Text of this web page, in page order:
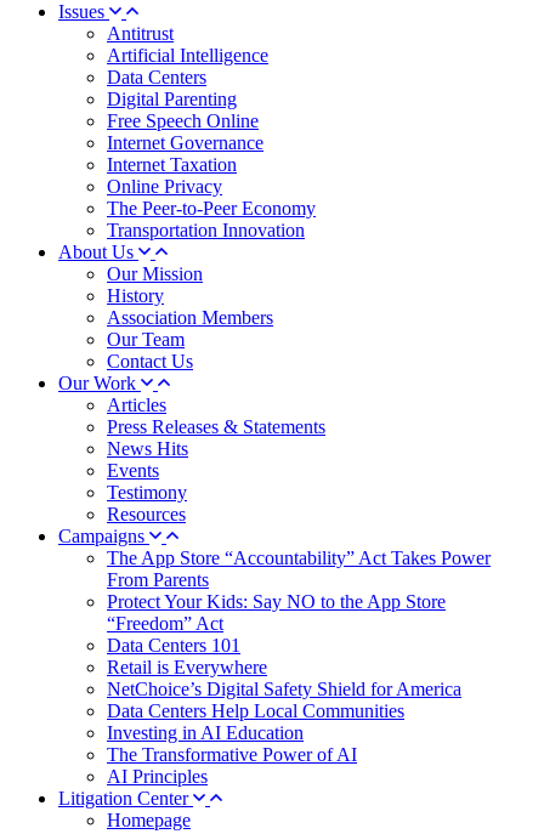
Issues
Antitrust
Artificial Intelligence
Data Centers
Digital Parenting
Free Speech Online
Internet Governance
Internet Taxation
Online Privacy
The Peer-to-Peer Economy
Transportation Innovation
About Us
Our Mission
History
Association Members
Our Team
Contact Us
Our Work
Articles
Press Releases & Statements
News Hits
Events
Testimony
Resources
Campaigns
The App Store “Accountability” Act Takes Power
From Parents
Protect Your Kids: Say NO to the App Store
“Freedom” Act
Data Centers 101
Retail is Everywhere
NetChoice’s Digital Safety Shield for America
Data Centers Help Local Communities
Investing in AI Education
The Transformative Power of AI
AI Principles
Litigation Center
Homepage